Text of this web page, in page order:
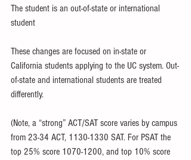
The student is an out-of-state or international
student
These changes are focused on in-state or
California students applying to the UC system. Out-
of-state and international students are treated
differently.
(Note, a “strong” ACT/SAT score varies by campus
from 23-34 ACT, 1130-1330 SAT. For PSAT the
top 25% score 1070-1200, and top 10% score